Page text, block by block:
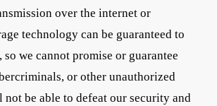
over the internet or
technology can be guaranteed to
so we cannot promise or guarantee
or other unauthorized
be able to defeat our security and